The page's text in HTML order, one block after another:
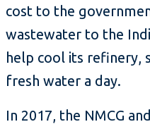
cost to the
wastewater to the
help cool its refinery,
fresh water a day.
In 2017, the NMCG